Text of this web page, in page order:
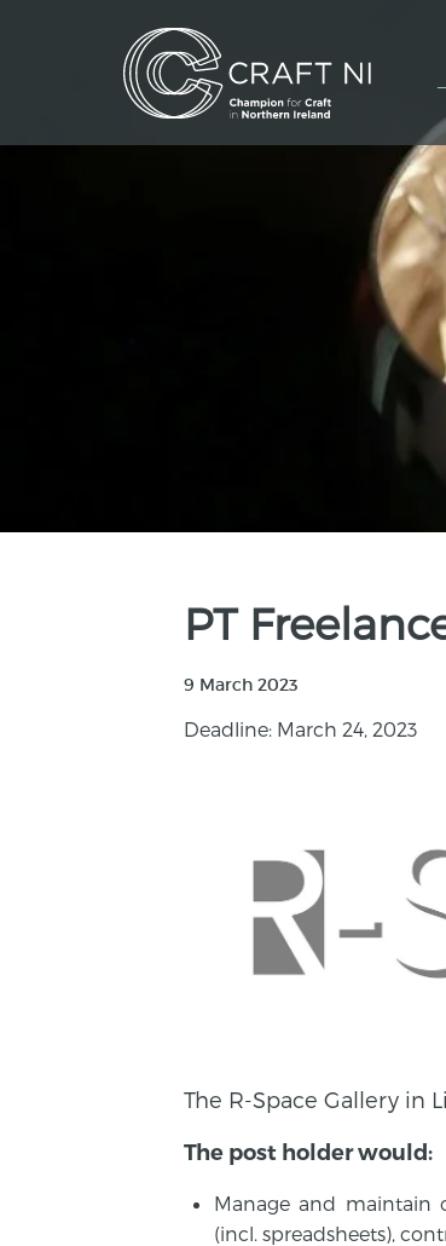
PT
9 March 2023
Deadline: March 24, 2023
The R-Space Gallery in
The post holder would:
Manage and maintain
(incl. spreadsheets),